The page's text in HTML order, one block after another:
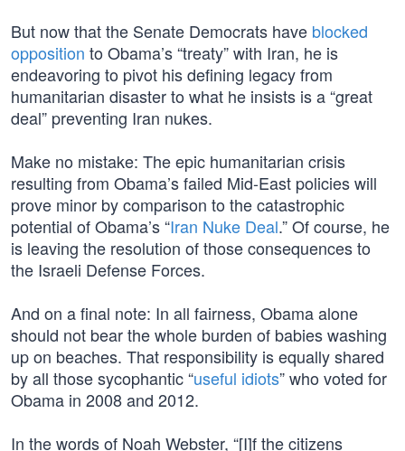
But now that the Senate Democrats have blocked
opposition to Obama’s “treaty” with Iran, he is
endeavoring to pivot his defining legacy from
humanitarian disaster to what he insists is a “great
deal” preventing Iran nukes.
Make no mistake: The epic humanitarian crisis
resulting from Obama’s failed Mid-East policies will
prove minor by comparison to the catastrophic
potential of Obama’s “Iran Nuke Deal.” Of course, he
is leaving the resolution of those consequences to
the Israeli Defense Forces.
And on a final note: In all fairness, Obama alone
should not bear the whole burden of babies washing
up on beaches. That responsibility is equally shared
by all those sycophantic “useful idiots” who voted for
Obama in 2008 and 2012.
In the words of Noah Webster, “[I]f the citizens